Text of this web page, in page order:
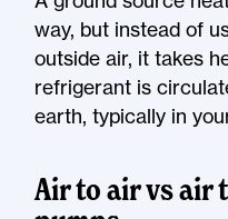
way, but instead of
outside air, it takes
refrigerant is
earth, typically in
Air to air vs air